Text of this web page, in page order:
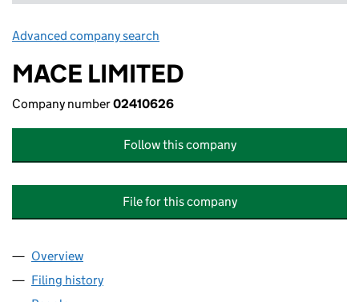
Advanced company search
MACE LIMITED
Company number02410626
Follow this company
File for this company
Company
Overview
Filing history